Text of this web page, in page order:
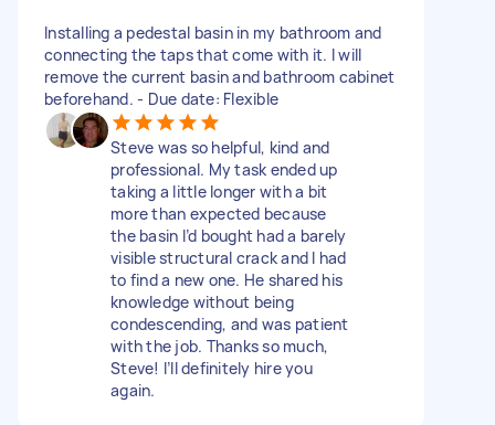
Installing a pedestal basin in my bathroom and
connecting the taps that come with it. I will
remove the current basin and bathroom cabinet
beforehand. - Due date: Flexible
Steve was so helpful, kind and
professional. My task ended up
taking a little longer with a bit
more than expected because
the basin I’d bought had a barely
visible structural crack and I had
to find a new one. He shared his
knowledge without being
condescending, and was patient
with the job. Thanks so much,
Steve! I’ll definitely hire you
again.